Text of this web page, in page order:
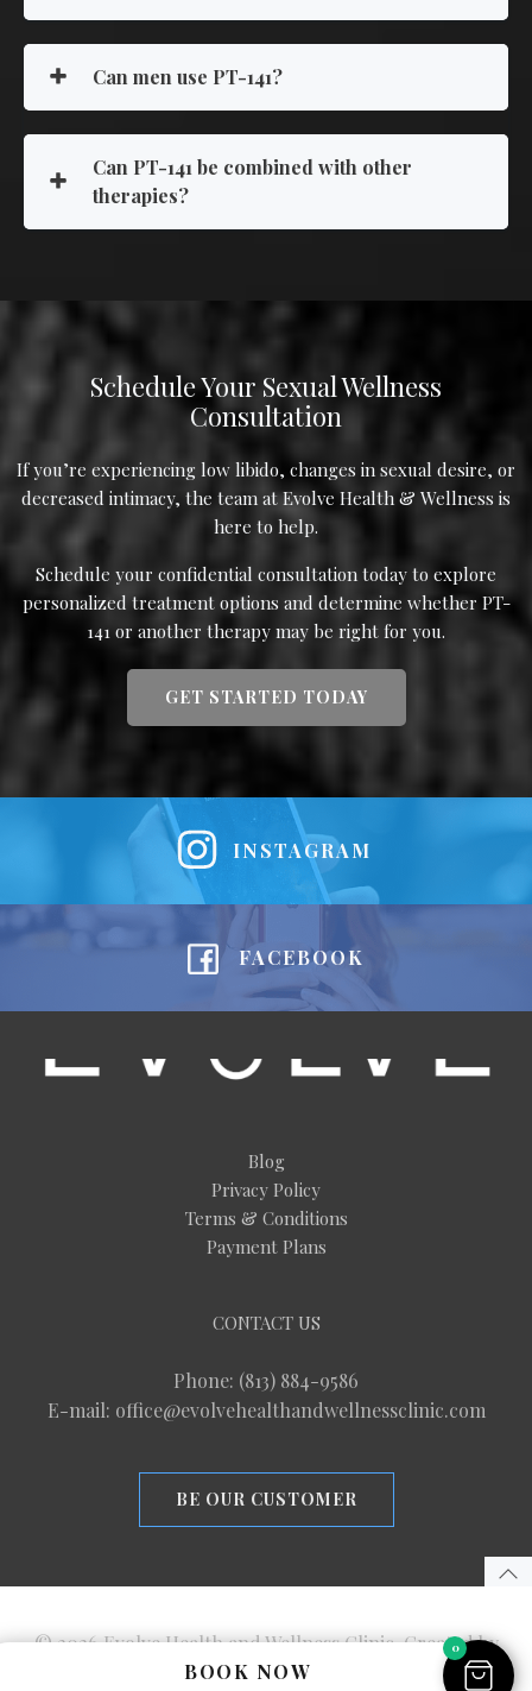
Can men use PT-141?
Can PT-141 be combined with other
therapies?
Schedule Your Sexual Wellness
Consultation
If you’re experiencing low libido, changes in sexual desire, or
decreased intimacy, the team at Evolve Health & Wellness is
here to help.
Schedule your confidential consultation today to explore
personalized treatment options and determine whether PT-
141 or another therapy may be right for you.
GET STARTED TODAY
INSTAGRAM
FACEBOOK
Blog
Privacy Policy
Terms & Conditions
Payment Plans
CONTACT US
Phone: (813) 884-9586
E-mail: office@evolvehealthandwellnessclinic.com
BE OUR CUSTOMER
© 2026 Evolve Health and Wellness Clinic. Created by
M2 Marketing Strategies
0
BOOK NOW